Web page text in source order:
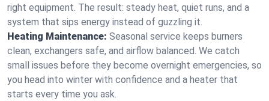
right equipment. The result: steady heat, quiet runs, and a
system that sips energy instead of guzzling it.
Heating Maintenance: Seasonal service keeps burners
clean, exchangers safe, and airflow balanced. We catch
small issues before they become overnight emergencies, so
you head into winter with confidence and a heater that
starts every time you ask.